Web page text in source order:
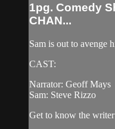
1pg. Comedy
CHAN...
Sam is out to avenge
CAST:
Narrator: Geoff Mays
Sam: Steve Rizzo
Get to know the